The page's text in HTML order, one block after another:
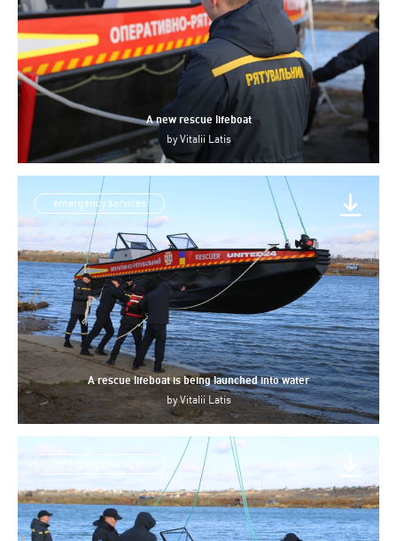
A new rescue lifeboat
by Vitalii Latis
emergency services
A rescue lifeboat is being launched into water
byVitalii Latis